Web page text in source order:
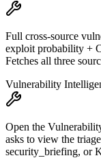
Full cross-source
exploit probability +
Fetches all three
Vulnerability
Open the
asks to view the
security_briefing, or